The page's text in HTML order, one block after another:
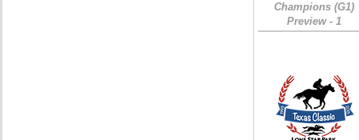
Champions (G1)
Preview - 1